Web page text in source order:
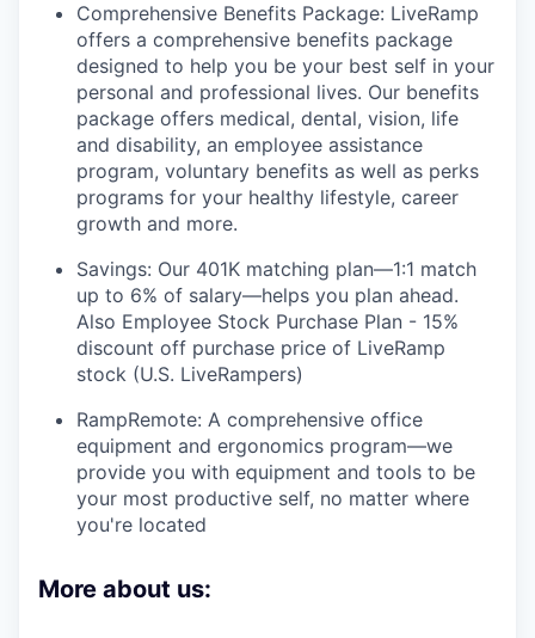
Comprehensive Benefits Package: LiveRamp
offers a comprehensive benefits package
designed to help you be your best self in your
personal and professional lives. Our benefits
package offers medical, dental, vision, life
and disability, an employee assistance
program, voluntary benefits as well as perks
programs for your healthy lifestyle, career
growth and more.
Savings: Our 401K matching plan—1:1 match
up to 6% of salary—helps you plan ahead.
Also Employee Stock Purchase Plan - 15%
discount off purchase price of LiveRamp
stock (U.S. LiveRampers)
RampRemote: A comprehensive office
equipment and ergonomics program—we
provide you with equipment and tools to be
your most productive self, no matter where
you're located
More about us: